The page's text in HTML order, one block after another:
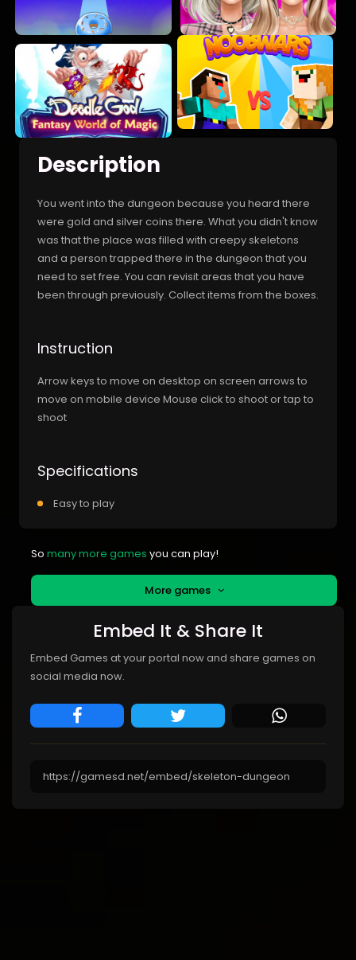
Description
You went into the dungeon because you heard there
were gold and silver coins there. What you didn't know
was that the place was filled with creepy skeletons
and a person trapped there in the dungeon that you
need to set free. You can revisit areas that you have
been through previously. Collect items from the boxes.
Instruction
Arrow keys to move on desktop on screen arrows to
move on mobile device Mouse click to shoot or tap to
shoot
Specifications
Easy to play
So many more games you can play!
More games
Embed It & Share It
Embed Games at your portal now and share games on
social media now.